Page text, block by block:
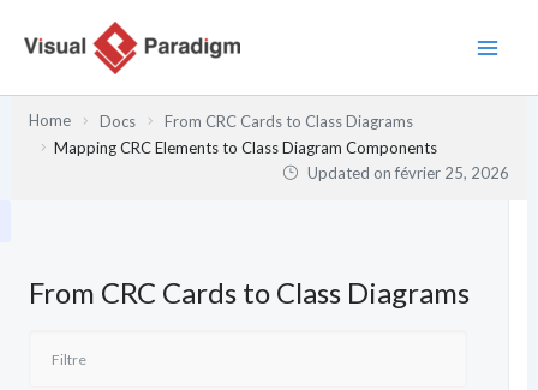
Home Docs
From CRC Cards to Class Diagrams
Mapping CRC Elements to Class Diagram Components
Updated onfévrier 25, 2026
From CRC Cards to Class Diagrams